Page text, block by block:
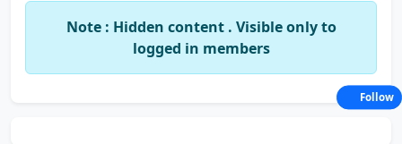
Note : Hidden content . Visible only to
logged in members
Follow